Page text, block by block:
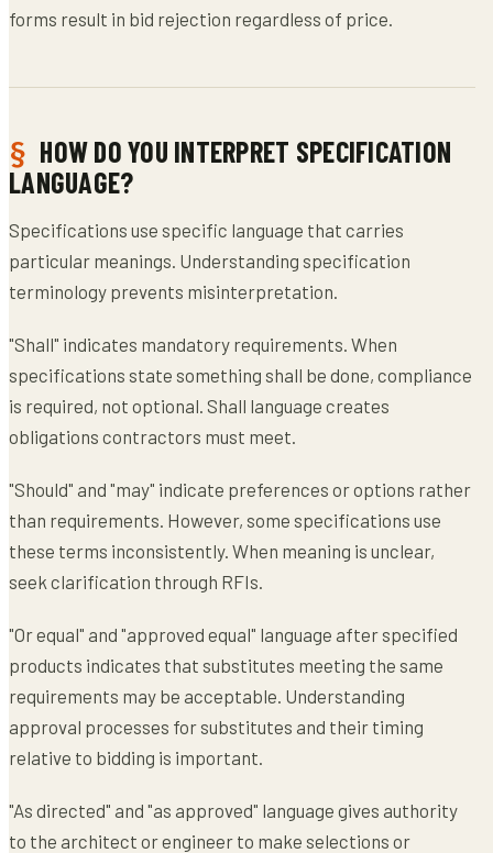
forms result in bid rejection regardless of price.
HOW DO YOU INTERPRET SPECIFICATION
LANGUAGE?
Specifications use specific language that carries
particular meanings. Understanding specification
terminology prevents misinterpretation.
"Shall" indicates mandatory requirements. When
specifications state something shall be done, compliance
is required, not optional. Shall language creates
obligations contractors must meet.
"Should" and "may" indicate preferences or options rather
than requirements. However, some specifications use
these terms inconsistently. When meaning is unclear,
seek clarification through RFIs.
"Or equal" and "approved equal" language after specified
products indicates that substitutes meeting the same
requirements may be acceptable. Understanding
approval processes for substitutes and their timing
relative to bidding is important.
"As directed" and "as approved" language gives authority
to the architect or engineer to make selections or